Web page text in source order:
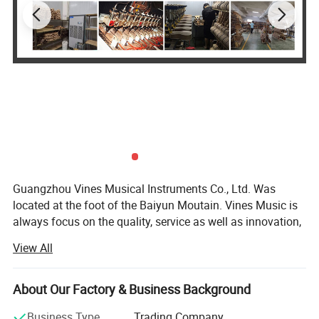
Guangzhou Vines Musical Instruments Co., Ltd. Was
located at the foot of the Baiyun Moutain. Vines Music is
always focus on the quality, service as well as innovation,
our self-owned brand building with the goal to be a
superior musical instruments product one-stop supplier at
home and abroad.
Our Brands - SMIGER, GRAPE, LUXARS,
View All
About Our Factory & Business Background